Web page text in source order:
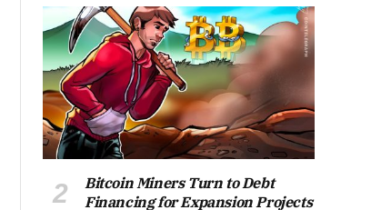
Bitcoin Miners Turn to Debt
Financing for Expansion Projects